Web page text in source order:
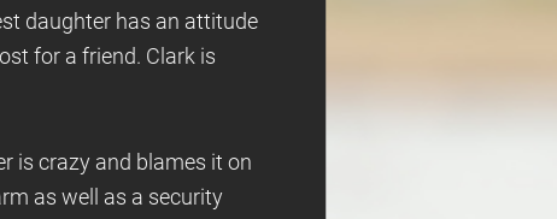
daughter has an attitude
for a friend. Clark is
is crazy and blames it on
as well as a security